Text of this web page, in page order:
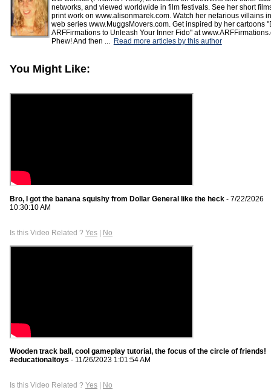
networks, and viewed worldwide in film festivals. See her short
print work on www.alisonmarek.com. Watch her nefarious villains
web series www.MuggsMovers.com. Get inspired by her cartoons
ARFFirmations to Unleash Your Inner Fido" at
Phew! And then ... Read more articles by this author
You Might Like:
Bro, I got the banana squishy from Dollar General like the heck - 7/22/2026
10:30:10 AM
Is this Video Related ? Yes | No
Wooden track ball, cool gameplay tutorial, the focus of the circle of friends!
#educationaltoys - 11/26/2023 1:01:54 AM
Is this Video Related ? Yes | No